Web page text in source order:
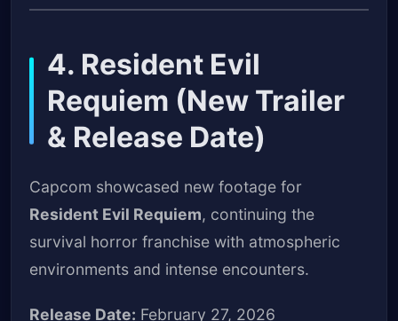
4. Resident Evil
Requiem (New Trailer
& Release Date)
Capcom showcased new footage for
Resident Evil Requiem, continuing the
survival horror franchise with atmospheric
environments and intense encounters.
Release Date: February 27, 2026